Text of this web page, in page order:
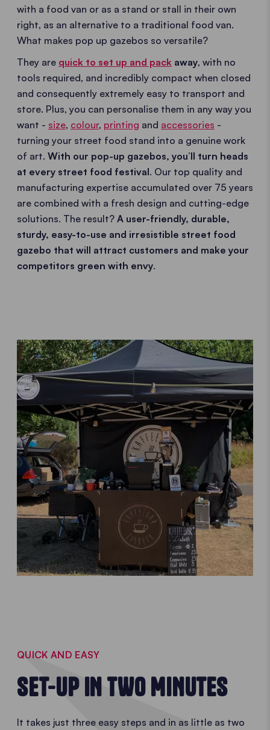
with a food van or as a stand or stall in their own
right, as an alternative to a traditional food van.
What makes pop up gazebos so versatile?
They are quick to set up and pack away, with no
tools required, and incredibly compact when closed
and consequently extremely easy to transport and
store. Plus, you can personalise them in any way you
want - size, colour, printing and accessories -
turning your street food stand into a genuine work
of art. With our pop-up gazebos, you’ll turn heads
at every street food festival. Our top quality and
manufacturing expertise accumulated over 75 years
are combined with a fresh design and cutting-edge
solutions. The result? A user-friendly, durable,
sturdy, easy-to-use and irresistible street food
gazebo that will attract customers and make your
competitors green with envy.
QUICK AND EASY
SET-UP IN TWO MINUTES
It takes just three easy steps and in as little as two